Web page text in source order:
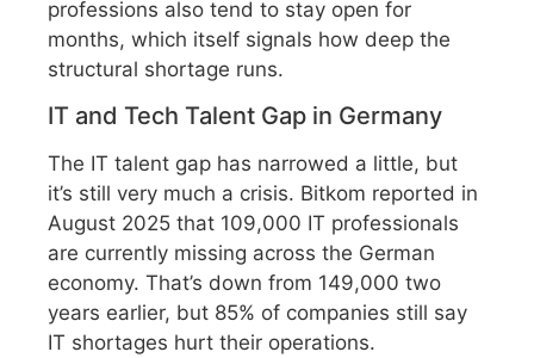
professions also tend to stay open for
months, which itself signals how deep the
structural shortage runs.
IT and Tech Talent Gap in Germany
The IT talent gap has narrowed a little, but
it’s still very much a crisis. Bitkom reported in
August 2025 that 109,000 IT professionals
are currently missing across the German
economy. That’s down from 149,000 two
years earlier, but 85% of companies still say
IT shortages hurt their operations.